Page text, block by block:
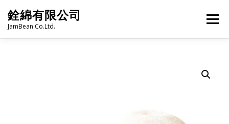
content
銓綿有限公司
JamBean Co.Ltd.
Menu